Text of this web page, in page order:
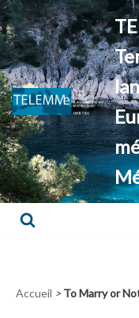
Aller
au
contenu
Accueil > To Marry or